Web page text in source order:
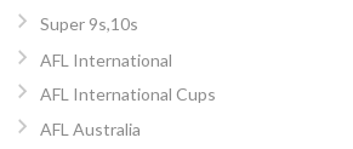
Super 9s,10s
AFL International
AFL International Cups
AFL Australia